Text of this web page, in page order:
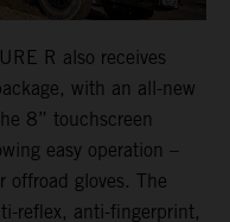
R also receives
with an all-new
8” touchscreen
easy operation –
offroad gloves. The
reflex, anti-fingerprint,